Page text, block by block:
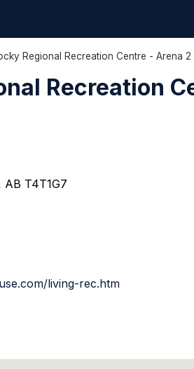
Regional Recreation Centre - Arena 2
Recreation
T4T1G7
living-rec.htm